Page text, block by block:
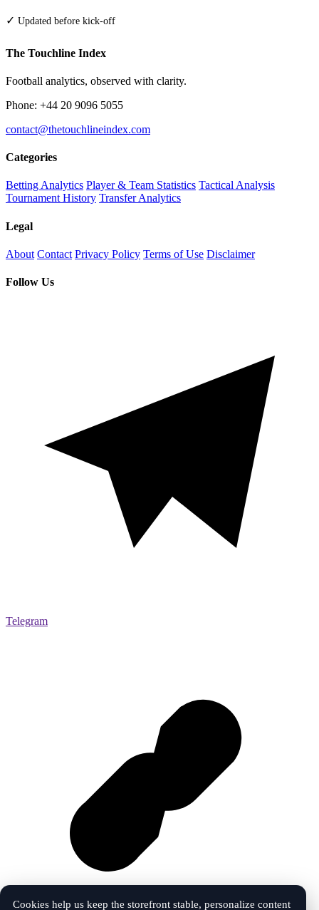
✓ Updated before kick-off
The Touchline Index
Football analytics, observed with clarity.
Phone: +44 20 9096 5055
contact@thetouchlineindex.com
Categories
Betting Analytics Player & Team Statistics Tactical Analysis
Tournament History Transfer Analytics
Legal
About Contact Privacy Policy Terms of Use Disclaimer
Follow Us
Telegram
Cookies help us keep the storefront stable, personalize content